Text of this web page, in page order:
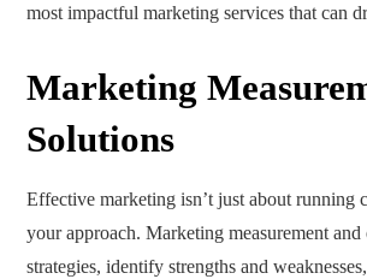
most impactful marketing services that can
Marketing
Solutions
Effective marketing isn’t just about running
your approach. Marketing measurement
strategies, identify strengths and